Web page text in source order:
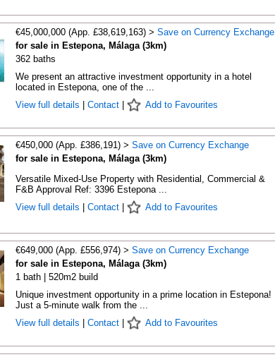
€45,000,000 (App. £38,619,163) > Save on Currency Exchange
for sale in Estepona, Málaga (3km)
362 baths
We present an attractive investment opportunity in a hotel
located in Estepona, one of the ...
View full details
Contact| Add to Favourites
€450,000 (App. £386,191) > Save on Currency Exchange
for sale in Estepona, Málaga (3km)
Versatile Mixed-Use Property with Residential, Commercial &
F&B Approval Ref: 3396 Estepona ...
View full details
Contact| Add to Favourites
€649,000 (App. £556,974) > Save on Currency Exchange
for sale in Estepona, Málaga (3km)
1 bath | 520m2 build
Unique investment opportunity in a prime location in Estepona!
Just a 5-minute walk from the ...
View full details
Contact| Add to Favourites